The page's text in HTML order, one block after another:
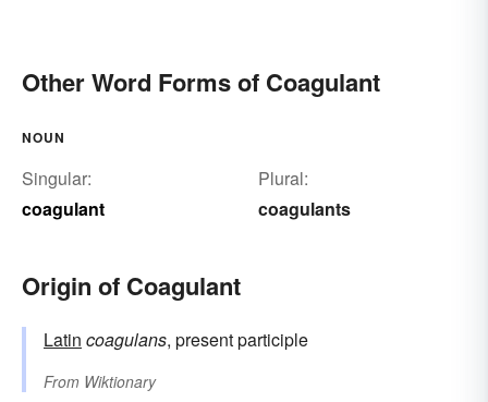
Other Word Forms of Coagulant
NOUN
Singular:
coagulant
Plural:
coagulants
Origin of Coagulant
Latin coagulans, present participle
From Wiktionary